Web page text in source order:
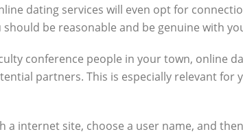
dating services will even opt for
be reasonable and be genuine with
conference people in your town, online
partners. This is especially relevant for
internet site, choose a user name, and